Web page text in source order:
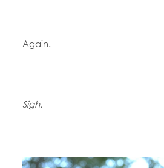
Again.
Sigh.